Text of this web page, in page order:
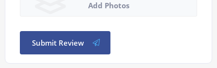
Add Photos
Submit Review